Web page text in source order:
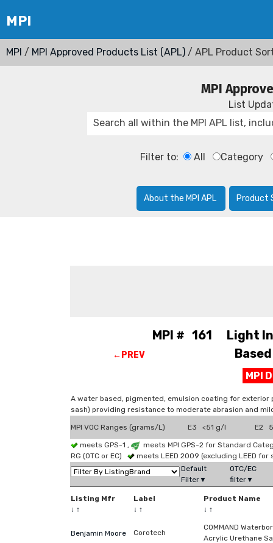
MPI / MPI Approved Products List (APL) / APL Product
MPI
List
Filter to: All Category
About the MPI APL Product
←PREV
MPI # 161 Light
MPI
A water based, pigmented, emulsion coating for
sash) providing resistance to moderate abrasion and
MPI VOC Ranges (grams/L) E3 <51 g/l E2
meets GPS-1 ,
meets MPI GPS-2 for Standard
RG (OTC or EC)
meets LEED 2009 (excluding LEED for
Default
Filter▼
OTC/EC
filter▼
Listing Mfr
↓ ↑
Label
↓ ↑
Product Name
↓ ↑
Benjamin Moore Corotech
COMMAND
Acrylic Urethane